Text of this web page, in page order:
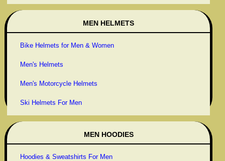
MEN HELMETS
Bike Helmets for Men & Women
Men's Helmets
Men's Motorcycle Helmets
Ski Helmets For Men
MEN HOODIES
Hoodies & Sweatshirts For Men